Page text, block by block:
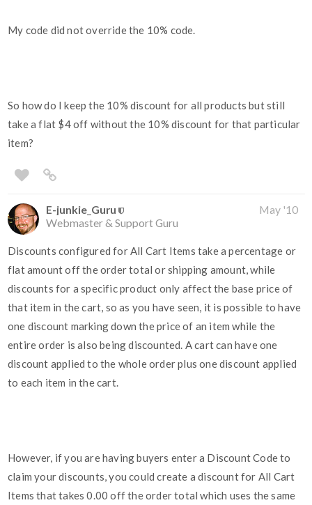
My code did not override the 10% code.
So how do I keep the 10% discount for all products but still
take a flat $4 off without the 10% discount for that particular
item?
E-junkie_Guru
Webmaster & Support Guru
May '10
Discounts configured for All Cart Items take a percentage or
flat amount off the order total or shipping amount, while
discounts for a specific product only affect the base price of
that item in the cart, so as you have seen, it is possible to have
one discount marking down the price of an item while the
entire order is also being discounted. A cart can have one
discount applied to the whole order plus one discount applied
to each item in the cart.
However, if you are having buyers enter a Discount Code to
claim your discounts, you could create a discount for All Cart
Items that takes 0.00 off the order total which uses the same